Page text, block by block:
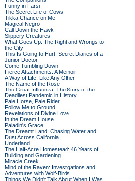
Funny in Farsi
The Secret Life of Cows
Tikka Chance on Me
Magical Negro
Call Down the Hawk
Slippery Creatures
What Goes Up: The Right and Wrongs to
the City
This Is Going to Hurt: Secret Diaries of a
Junior Doctor
Come Tumbling Down
Fierce Attachments: A Memoir
A Way of Life, Like Any Other
The Name of the Rose
The Great Influenza: The Story of the
Deadliest Pandemic in History
Pale Horse, Pale Rider
Follow Me to Ground
Revelations of Divine Love
In the Dream House
Paladin's Grace
The Dreamt Land: Chasing Water and
Dust Across California
Underland
The Half-Acre Homestead: 46 Years of
Building and Gardening
Miracle Creek
Mind of the Raven: Investigations and
Adventures with Wolf-Birds
Things We Didn't Talk About When I Was